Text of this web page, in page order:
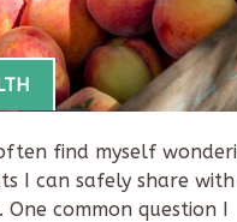
find myself
I can safely share with
common question I